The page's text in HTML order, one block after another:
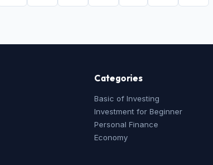
Categories
Basic of Investing
Investment for Beginner
Personal Finance
Economy